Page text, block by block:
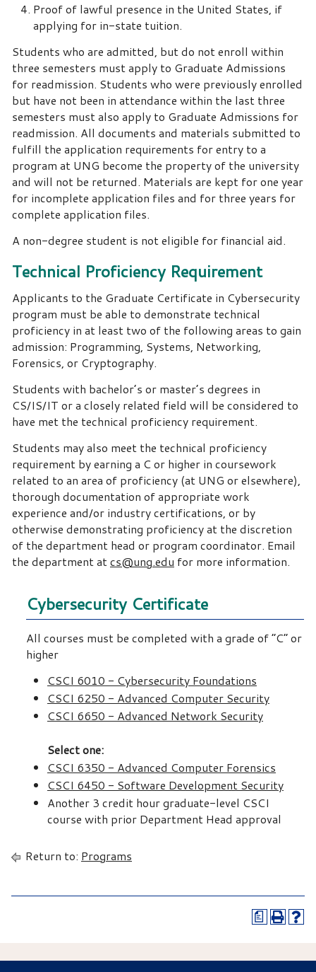
Proof of lawful presence in the United States, if
applying for in-state tuition.
Students who are admitted, but do not enroll within
three semesters must apply to Graduate Admissions
for readmission. Students who were previously enrolled
but have not been in attendance within the last three
semesters must also apply to Graduate Admissions for
readmission. All documents and materials submitted to
fulfill the application requirements for entry to a
program at UNG become the property of the university
and will not be returned. Materials are kept for one year
for incomplete application files and for three years for
complete application files.
A non-degree student is not eligible for financial aid.
Technical Proficiency Requirement
Applicants to the Graduate Certificate in Cybersecurity
program must be able to demonstrate technical
proficiency in at least two of the following areas to gain
admission: Programming, Systems, Networking,
Forensics, or Cryptography.
Students with bachelor’s or master’s degrees in
CS/IS/IT or a closely related field will be considered to
have met the technical proficiency requirement.
Students may also meet the technical proficiency
requirement by earning a C or higher in coursework
related to an area of proficiency (at UNG or elsewhere),
thorough documentation of appropriate work
experience and/or industry certifications, or by
otherwise demonstrating proficiency at the discretion
of the department head or program coordinator. Email
the department atcs@ung.edu for more information.
Cybersecurity Certificate
All courses must be completed with a grade of “C” or
higher
CSCI 6010 - Cybersecurity Foundations
CSCI 6250 - Advanced Computer Security
CSCI 6650 - Advanced Network Security
Select one:
CSCI 6350 - Advanced Computer Forensics
CSCI 6450 - Software Development Security
Another 3 credit hour graduate-level CSCI
course with prior Department Head approval
Return to: Programs
a